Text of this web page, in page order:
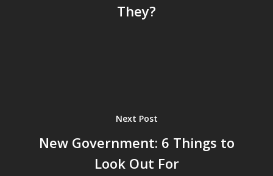
They?
Next Post
New Government: 6 Things to
Look Out For